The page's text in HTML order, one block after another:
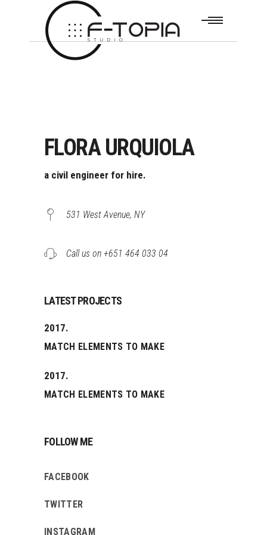
FLORA URQUIOLA
a civil engineer for hire.
531 West Avenue, NY
Call us on +651 464 033 04
LATEST PROJECTS
2017.
MATCH ELEMENTS TO MAKE
2017.
MATCH ELEMENTS TO MAKE
FOLLOW ME
FACEBOOK
TWITTER
INSTAGRAM